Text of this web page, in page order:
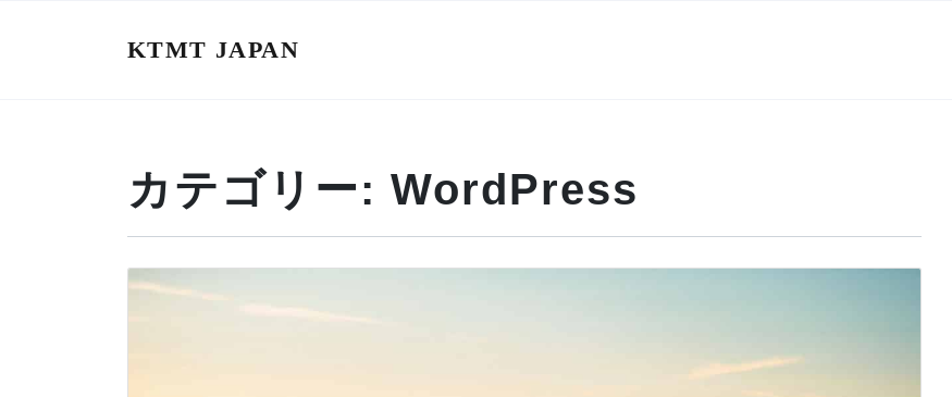
KTMT JAPAN
カテゴリー: WordPress